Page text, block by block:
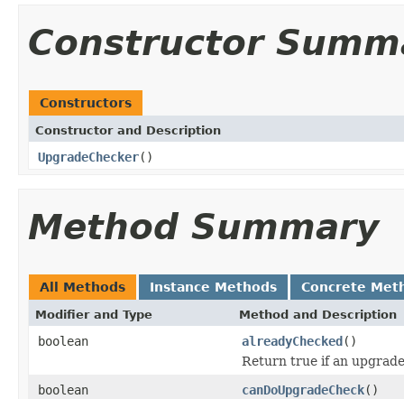
Constructor
Constructors
Constructor and Description
UpgradeChecker()
Method Summary
All Methods Instance Methods Concrete
Modifier and Type Method and Description
boolean alreadyChecked()
Return true if an
boolean
canDoUpgradeCheck()